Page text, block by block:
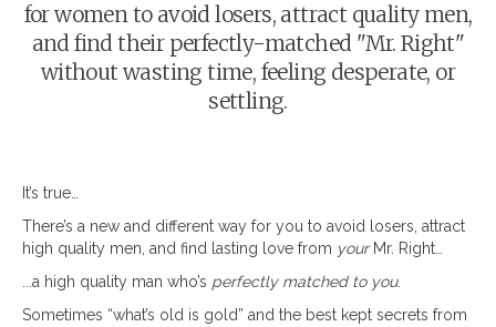
for women to avoid losers, attract quality men,
and find their perfectly-matched "Mr. Right"
without wasting time, feeling desperate, or
settling.
It’s true…
There’s a new and different way for you to avoid losers, attract
high quality men, and find lasting love from yourMr. Right…
...a high quality man who’s perfectly matched to you.
Sometimes “what’s old is gold” and the best kept secrets from